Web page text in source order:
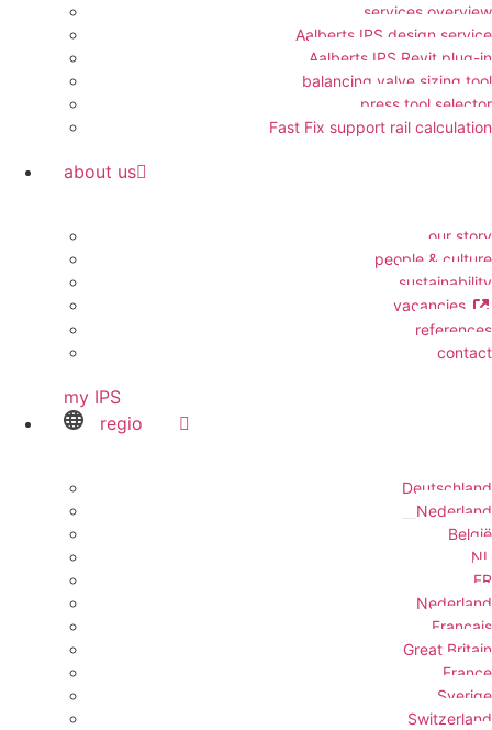
services overview
Aalberts IPS design service
Aalberts IPS Revit plug-in
balancing valve sizing tool
press tool selector
Fast Fix support rail calculation
about us
our story
people & culture
sustainability
vacancies
references
contact
my IPS
regio
Deutschland
Nederland
België
NL
FR
Nederland
Français
Great Britain
France
Sverige
Switzerland